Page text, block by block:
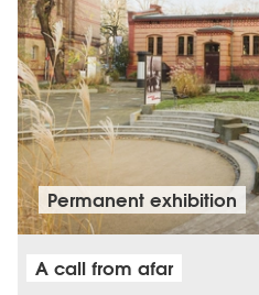
Permanent exhibition
A call from afar